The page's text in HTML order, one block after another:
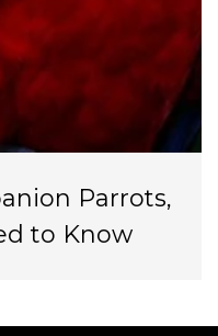
Parrots,
to Know